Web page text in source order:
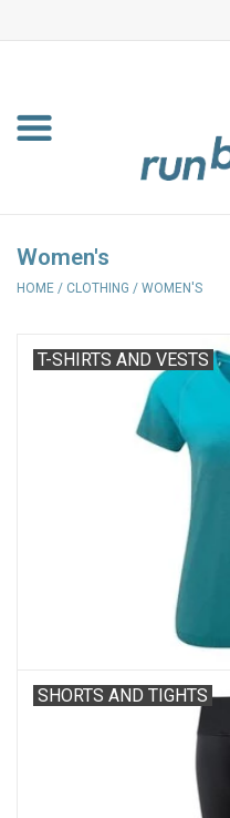
Resource Centre
Shoes
Women's
HOME / CLOTHING / WOMEN'S
T-SHIRTS AND VESTS
SHORTS AND TIGHTS